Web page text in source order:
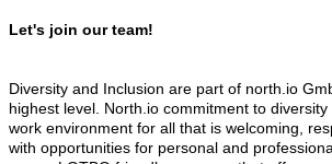
Let's join our team!
Diversity and Inclusion are part of north.io
highest level. North.io commitment to
work environment for all that is welcoming,
with opportunities for personal and